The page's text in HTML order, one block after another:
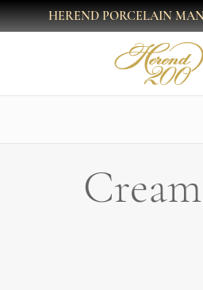
HEREND PORCELAIN